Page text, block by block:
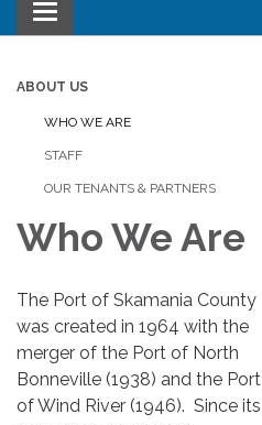
Toggle
navigation
ABOUT US
WHO WE ARE
STAFF
OUR TENANTS & PARTNERS
Who We Are
The Port of Skamania County
was created in 1964 with the
merger of the Port of North
Bonneville (1938) and the Port
of Wind River (1946). Since its